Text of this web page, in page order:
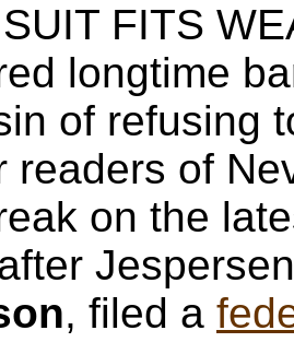
FITS
longtime
of refusing
readers of
on the
, filed a